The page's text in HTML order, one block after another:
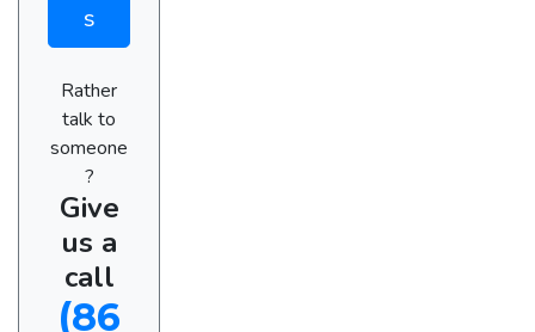
s
Rather
talk to
someone
?
Give
us a
call
(86